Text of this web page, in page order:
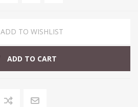
ADD TO WISHLIST
ADD TO CART